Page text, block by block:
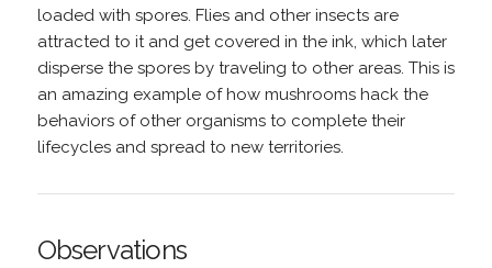
loaded with spores. Flies and other insects are
attracted to it and get covered in the ink, which later
disperse the spores by traveling to other areas. This is
an amazing example of how mushrooms hack the
behaviors of other organisms to complete their
lifecycles and spread to new territories.
Observations